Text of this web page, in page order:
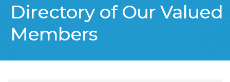
Directory of Our Valued
Members